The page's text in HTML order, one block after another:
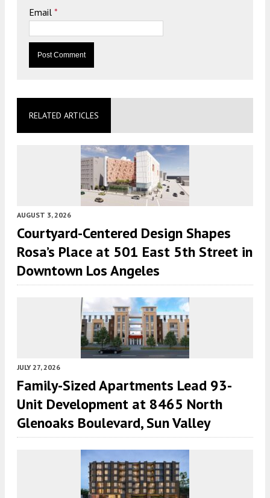
Email *
RELATED ARTICLES
AUGUST 3, 2026
Courtyard-Centered Design Shapes
Rosa’s Place at 501 East 5th Street in
Downtown Los Angeles
JULY 27, 2026
Family-Sized Apartments Lead 93-
Unit Development at 8465 North
Glenoaks Boulevard, Sun Valley